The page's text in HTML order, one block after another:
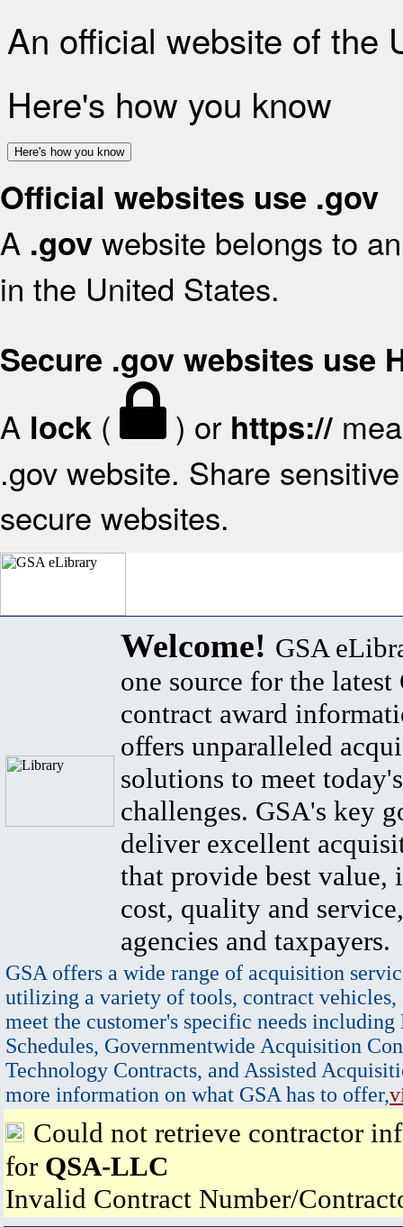
An official website of the
Here's how you know
Here's how you know
Official websites use .gov
A .gov website belongs to
in the United States.
Secure .gov websites use
A lock ( ) or https://
.gov website. Share
secure websites.
Welcome! GSA
one source for the latest
contract award
offers unparalleled
solutions to meet
challenges. GSA's key
deliver excellent
that provide best value,
cost, quality and
agencies and taxpayers.
GSA offers a wide range of acquisition
utilizing a variety of tools, contract vehicles,
meet the customer's specific needs
Schedules, Governmentwide Acquisition
Technology Contracts, and Assisted
more information on what GSA has to offer,
Could not retrieve contractor
for QSA-LLC
Invalid Contract Number/